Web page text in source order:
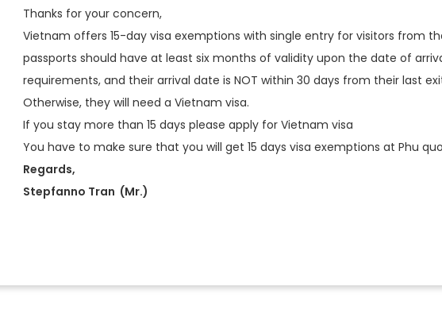
Thanks for your concern,
Vietnam offers 15-day visa exemptions with single entry for visitors from
passports should have at least six months of validity upon the date of
requirements, and their arrival date is NOT within 30 days from their last
Otherwise, they will need a Vietnam visa.
If you stay more than 15 days please apply for Vietnam visa
You have to make sure that you will get 15 days visa exemptions at Phu
Regards,
Stepfanno Tran (Mr.)